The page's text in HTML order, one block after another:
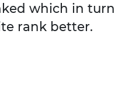
which in turn
rank better.